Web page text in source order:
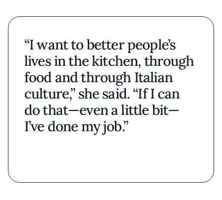
“I want to better people’s
lives in the kitchen, through
food and through Italian
culture,” she said. “If I can
do that—even a little bit—
I’ve done my job.”